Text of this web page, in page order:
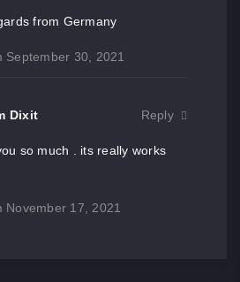
from Germany
September 30, 2021
Dixit
so much . its really works
November 17, 2021
Reply